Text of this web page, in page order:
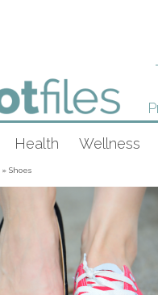
Health Wellness
» Shoes